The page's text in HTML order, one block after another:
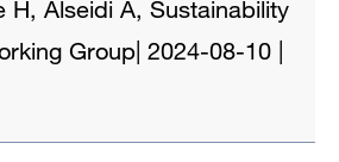
H, Alseidi A, Sustainability
Group 2024-08-10